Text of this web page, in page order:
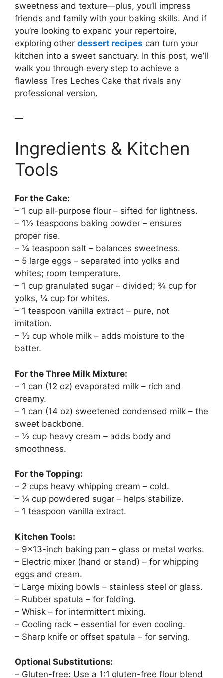
sweetness and texture—plus, you’ll impress
friends and family with your baking skills. And if
you’re looking to expand your repertoire,
exploring other dessert recipes can turn your
kitchen into a sweet sanctuary. In this post, we’ll
walk you through every step to achieve a
flawless Tres Leches Cake that rivals any
professional version.
—
Ingredients & Kitchen
Tools
For the Cake:
– 1 cup all-purpose flour – sifted for lightness.
– 1½ teaspoons baking powder – ensures
proper rise.
– ¼ teaspoon salt – balances sweetness.
– 5 large eggs – separated into yolks and
whites; room temperature.
– 1 cup granulated sugar – divided; ¾ cup for
yolks, ¼ cup for whites.
– 1 teaspoon vanilla extract – pure, not
imitation.
– ⅓ cup whole milk – adds moisture to the
batter.
For the Three Milk Mixture:
– 1 can (12 oz) evaporated milk – rich and
creamy.
– 1 can (14 oz) sweetened condensed milk – the
sweet backbone.
– ½ cup heavy cream – adds body and
smoothness.
For the Topping:
– 2 cups heavy whipping cream – cold.
– ¼ cup powdered sugar – helps stabilize.
– 1 teaspoon vanilla extract.
Kitchen Tools:
– 9×13-inch baking pan – glass or metal works.
– Electric mixer (hand or stand) – for whipping
eggs and cream.
– Large mixing bowls – stainless steel or glass.
– Rubber spatula – for folding.
– Whisk – for intermittent mixing.
– Cooling rack – essential for even cooling.
– Sharp knife or offset spatula – for serving.
Optional Substitutions:
– Gluten-free: Use a 1:1 gluten-free flour blend